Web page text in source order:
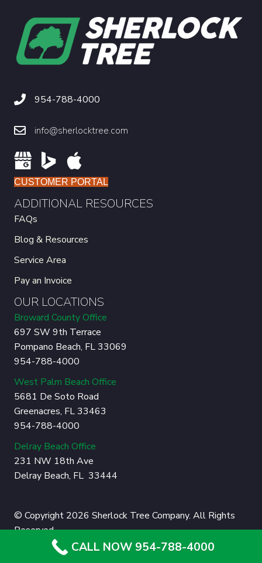
954-788-4000
info@sherlocktree.com
CUSTOMER PORTAL
ADDITIONAL RESOURCES
FAQs
Blog & Resources
Service Area
Pay an Invoice
OUR LOCATIONS
Broward County Office
697 SW 9th Terrace
Pompano Beach, FL 33069
954-788-4000
West Palm Beach Office
5681 De Soto Road
Greenacres, FL 33463
954-788-4000
Delray Beach Office
231 NW 18th Ave
Delray Beach, FL 33444
© Copyright 2026 Sherlock Tree Company. All Rights
Reserved.
Privacy Policy|Sitemap
CALL NOW 954-788-4000